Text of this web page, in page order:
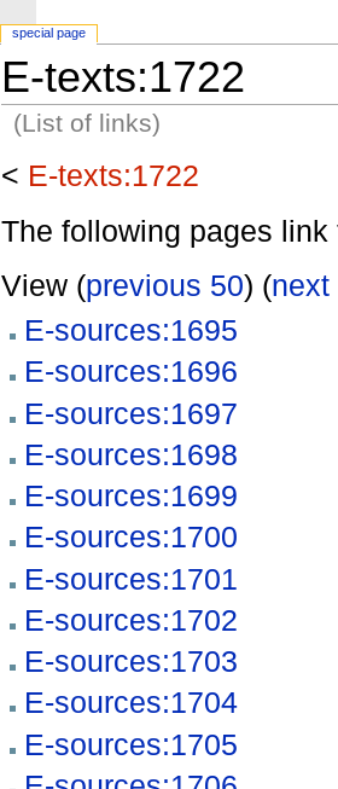
E-texts:1722
(List of links)
< E-texts:1722
The following pages link
View (previous 50) (next
E-sources:1695
E-sources:1696
E-sources:1697
E-sources:1698
E-sources:1699
E-sources:1700
E-sources:1701
E-sources:1702
E-sources:1703
E-sources:1704
E-sources:1705
special page